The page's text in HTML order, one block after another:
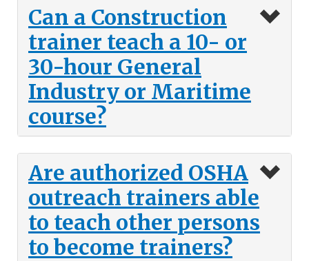
Can a Construction
trainer teach a 10- or
30-hour General
Industry or Maritime
course?
Are authorized OSHA
outreach trainers able
to teach other persons
to become trainers?